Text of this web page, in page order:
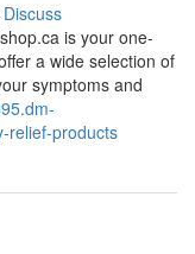
Discuss
is your one-
a wide selection of
symptoms and
relief-products